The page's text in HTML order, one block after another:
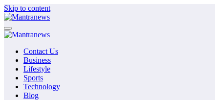
Skip to content
Contact Us
Business
Lifestyle
Sports
Technology
Blog